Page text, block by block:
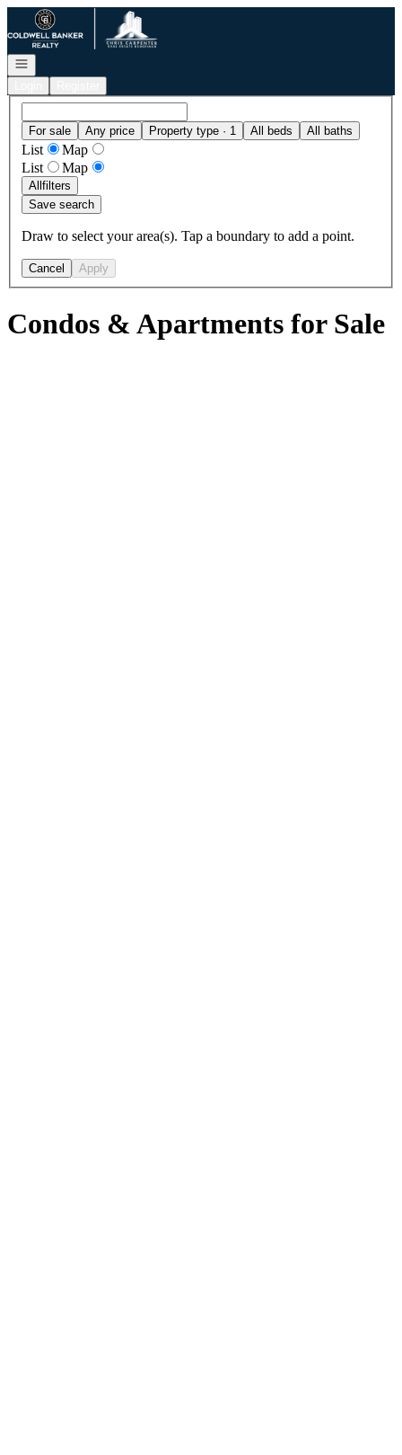
Go to: Homepage
Open navigation
For sale Any price Property type · 1 All beds All baths
List
Map
List
Map
Allfilters
Save search
Draw to select your area(s). Tap a boundary to add a point.
Cancel Apply
Condos & Apartments for Sale